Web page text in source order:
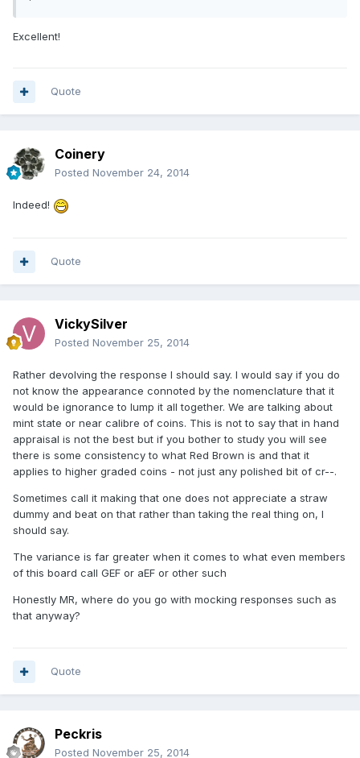
Excellent!
Quote
Coinery
Posted November 24, 2014
Indeed!
Quote
VickySilver
Posted November 25, 2014
Rather devolving the response I should say. I would say if you do
not know the appearance connoted by the nomenclature that it
would be ignorance to lump it all together. We are talking about
mint state or near calibre of coins. This is not to say that in hand
appraisal is not the best but if you bother to study you will see
there is some consistency to what Red Brown is and that it
applies to higher graded coins - not just any polished bit of cr--.
Sometimes call it making that one does not appreciate a straw
dummy and beat on that rather than taking the real thing on, I
should say.
The variance is far greater when it comes to what even members
of this board call GEF or aEF or other such
Honestly MR, where do you go with mocking responses such as
that anyway?
Quote
Peckris
Posted November 25, 2014